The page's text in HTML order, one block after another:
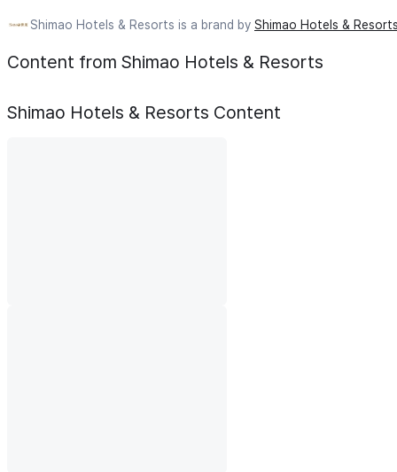
Shimao Hotels & Resorts is a brand by Shimao Hotels & Resorts
Content from Shimao Hotels & Resorts
Shimao Hotels & Resorts Content